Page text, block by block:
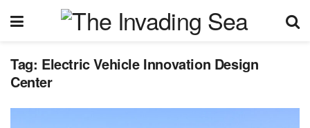
Tag: Electric Vehicle Innovation Design
Center